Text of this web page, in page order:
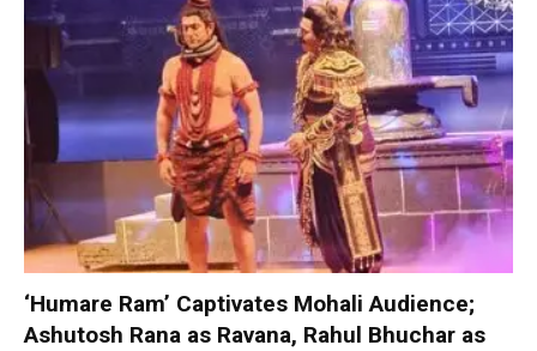
‘Humare Ram’ Captivates Mohali Audience;
Ashutosh Rana as Ravana, Rahul Bhuchar as